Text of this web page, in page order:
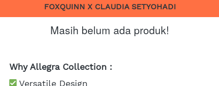
FOXQUINN X CLAUDIA SETYOHADI
Masih belum ada produk!
Why Allegra Collection :
Versatile Design